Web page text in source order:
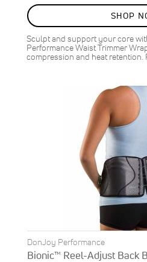
SHOP
Sculpt and support your core
Performance Waist Trimmer
compression and heat
DonJoy Performance
Bionic™ Reel-Adjust Back